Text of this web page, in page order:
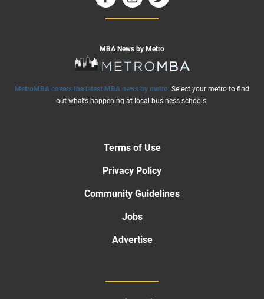
MBA News by Metro
MetroMBA covers the latest MBA news by metro. Select your metro to find
out what’s happening at local business schools:
Terms of Use
Privacy Policy
Community Guidelines
Jobs
Advertise